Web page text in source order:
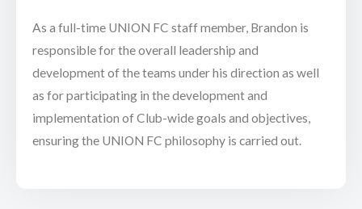
As a full-time UNION FC staff member, Brandon is
responsible for the overall leadership and
development of the teams under his direction as well
as for participating in the development and
implementation of Club-wide goals and objectives,
ensuring the UNION FC philosophy is carried out.